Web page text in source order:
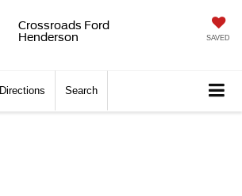
Crossroads Ford
Henderson
SAVED
Directions Search